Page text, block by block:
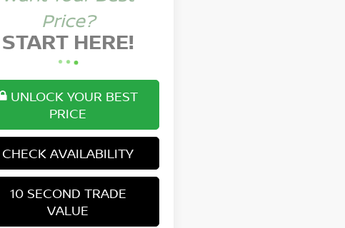
Price?
START HERE!
UNLOCK YOUR BEST
PRICE
CHECK AVAILABILITY
10 SECOND TRADE
VALUE